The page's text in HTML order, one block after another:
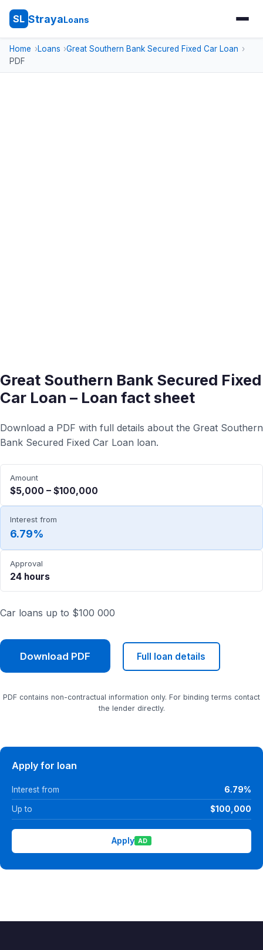
SL StrayaLoans
Home Loans
Great Southern Bank Secured Fixed Car Loan
PDF
Great Southern Bank Secured Fixed
Car Loan – Loan fact sheet
Download a PDF with full details about the Great Southern
Bank Secured Fixed Car Loan loan.
Amount
$5,000 – $100,000
Interest from
6.79%
Approval
24 hours
Car loans up to $100 000
Download PDF Full loan details
PDF contains non-contractual information only. For binding terms contact
the lender directly.
Apply for loan
Interest from 6.79%
Up to $100,000
Apply AD